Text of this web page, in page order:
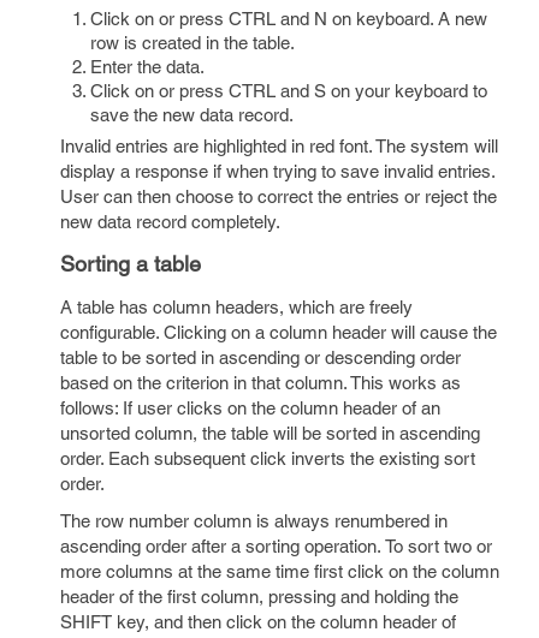
Click on or press CTRL and N on keyboard. A new
row is created in the table.
Enter the data.
Click on or press CTRL and S on your keyboard to
save the new data record.
Invalid entries are highlighted in red font. The system will
display a response if when trying to save invalid entries.
User can then choose to correct the entries or reject the
new data record completely.
Sorting a table
A table has column headers, which are freely
configurable. Clicking on a column header will cause the
table to be sorted in ascending or descending order
based on the criterion in that column. This works as
follows: If user clicks on the column header of an
unsorted column, the table will be sorted in ascending
order. Each subsequent click inverts the existing sort
order.
The row number column is always renumbered in
ascending order after a sorting operation. To sort two or
more columns at the same time first click on the column
header of the first column, pressing and holding the
SHIFT key, and then click on the column header of